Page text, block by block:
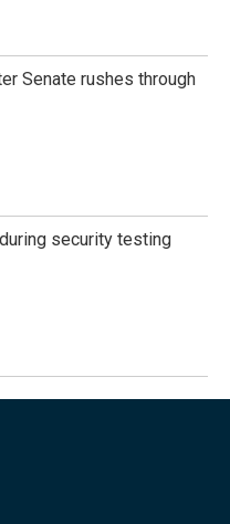
Senate rushes through
security testing